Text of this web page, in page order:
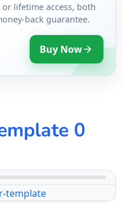
or lifetime access, both
back guarantee.
Buy Now
0